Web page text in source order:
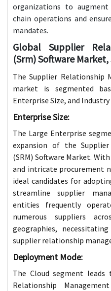
organizations to
chain operations and
mandates.
Global Supplier
(Srm) Software
The Supplier Relationship
market is segmented
Enterprise Size, and
Enterprise Size:
The Large Enterprise
expansion of the
(SRM) Software Market.
and intricate procurement
ideal candidates for
streamline supplier
entities frequently
numerous suppliers
geographies,
supplier relationship
Deployment Mode:
The Cloud segment
Relationship